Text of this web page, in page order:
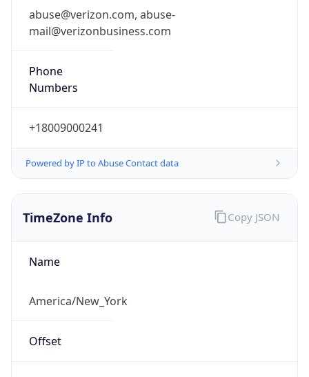
abuse@verizon.com, abuse-
mail@verizonbusiness.com
Phone
Numbers
+18009000241
Powered by IP to Abuse Contact data
TimeZone Info
Name
America/New_York
Offset
Copy JSON